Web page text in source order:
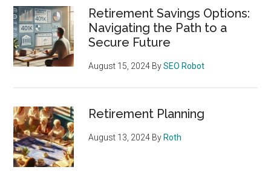
Retirement Savings Options:
Navigating the Path to a
Secure Future
August 15, 2024 BySEO Robot
Retirement Planning
August 13, 2024 ByRoth